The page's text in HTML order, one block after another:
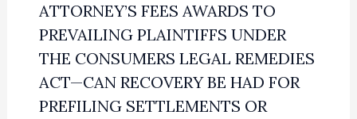
ATTORNEY’S FEES AWARDS TO
PREVAILING PLAINTIFFS UNDER
THE CONSUMERS LEGAL REMEDIES
ACT—CAN RECOVERY BE HAD FOR
PREFILING SETTLEMENTS OR